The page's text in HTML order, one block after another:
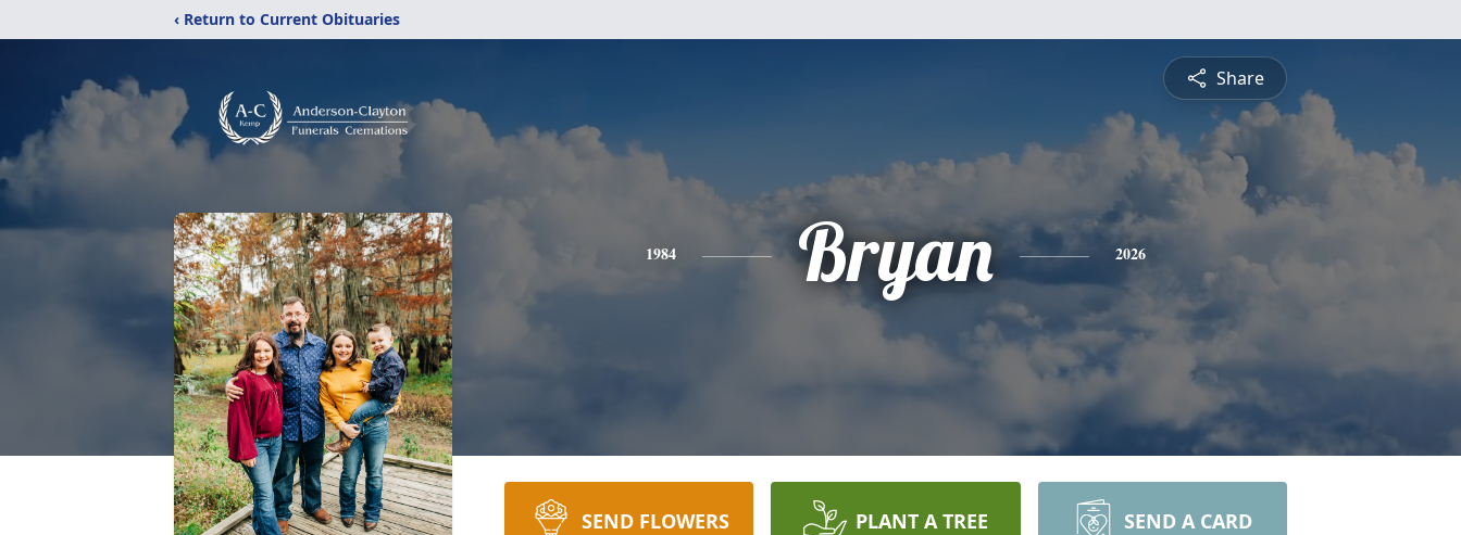
‹ Return to Current Obituaries
Share
1984 Bryan 2026
SEND FLOWERS PLANT A TREE SEND A CARD